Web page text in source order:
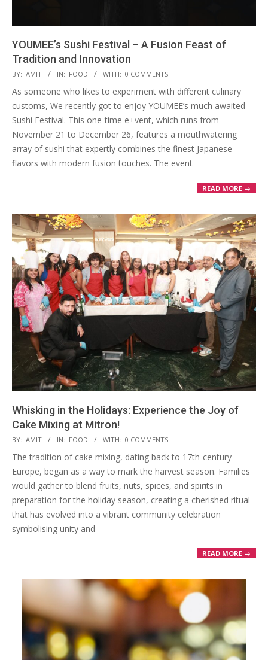
YOUMEE’s Sushi Festival – A Fusion Feast of
Tradition and Innovation
2024-
12-
24
BY: AMIT IN: FOOD WITH: 0 COMMENTS
As someone who likes to experiment with different culinary
customs, We recently got to enjoy YOUMEE’s much awaited
Sushi Festival. This one-time e+vent, which runs from
November 21 to December 26, features a mouthwatering
array of sushi that expertly combines the finest Japanese
flavors with modern fusion touches. The event
READ MORE →
Whisking in the Holidays: Experience the Joy of
Cake Mixing at Mitron!
2024-
11-
13
BY: AMIT IN: FOOD WITH: 0 COMMENTS
The tradition of cake mixing, dating back to 17th-century
Europe, began as a way to mark the harvest season. Families
would gather to blend fruits, nuts, spices, and spirits in
preparation for the holiday season, creating a cherished ritual
that has evolved into a vibrant community celebration
symbolising unity and
READ MORE →